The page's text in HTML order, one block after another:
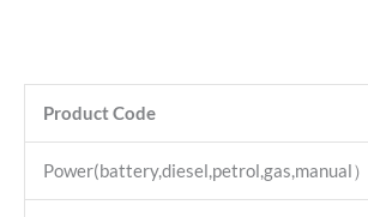
Product Code
Power(battery,diesel,petrol,gas,manual）